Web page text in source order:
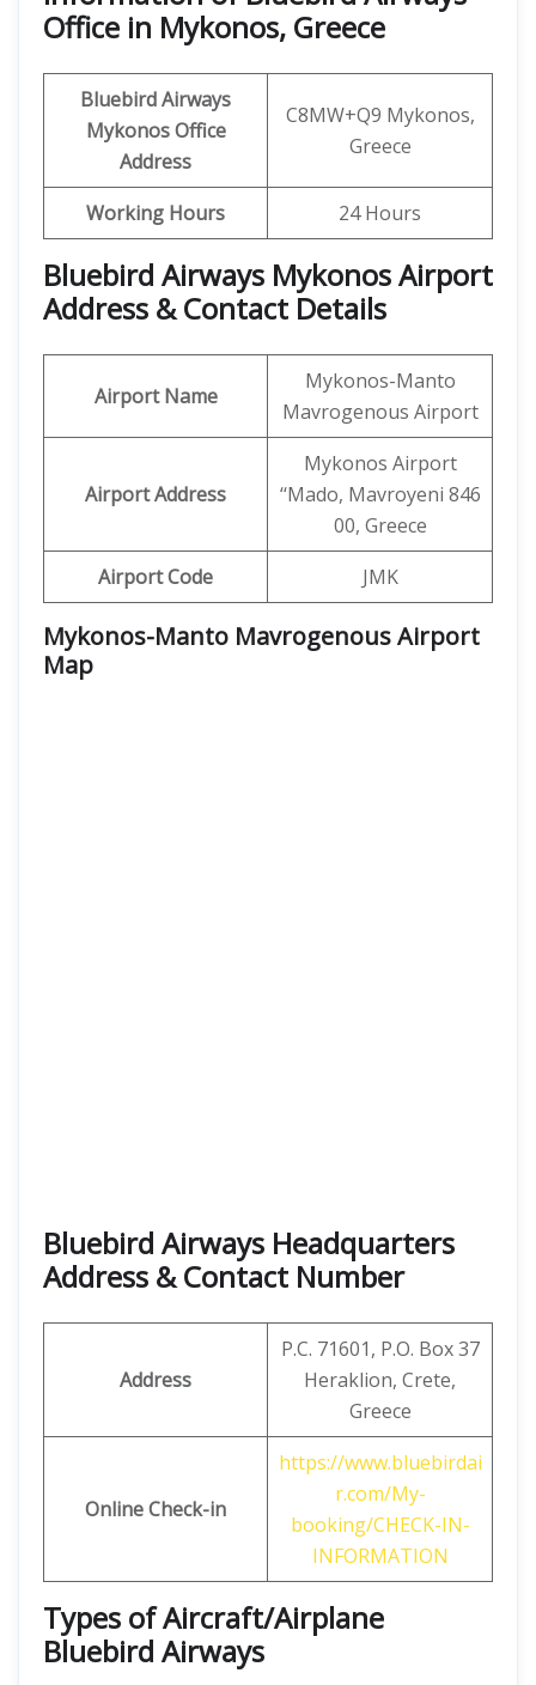
Office in Mykonos, Greece
Bluebird Airways
Mykonos Office
Address
C8MW+Q9 Mykonos,
Greece
Working Hours 24 Hours
Bluebird Airways Mykonos Airport
Address & Contact Details
Airport Name
Mykonos-Manto
Mavrogenous Airport
Airport Address
Mykonos Airport
‘‘Mado, Mavroyeni 846
00, Greece
Airport Code
JMK
Mykonos-Manto Mavrogenous Airport
Map
Bluebird Airways Headquarters
Address & Contact Number
Address
P.C. 71601, P.O. Box 37
Heraklion, Crete,
Greece
Online Check-in
https://www.bluebirdai
r.com/My-
booking/CHECK-IN-
INFORMATION
Types of Aircraft/Airplane
Bluebird Airways